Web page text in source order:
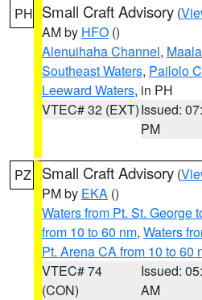
PH Small Craft Advisory (
AM by HFO ()
Alenuihaha Channel,
Southeast Waters, Pailolo
Leeward Waters, in PH
VTEC# 32 (EXT)Issued:
PM
PZ Small Craft Advisory (
PM by EKA ()
Waters from Pt. St. George
from 10 to 60 nm, Waters
Pt. Arena CA from 10 to 60
VTEC# 74
(CON)
Issued:
AM